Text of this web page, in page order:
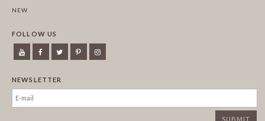
NEW
FOLLOW US
NEWSLETTER